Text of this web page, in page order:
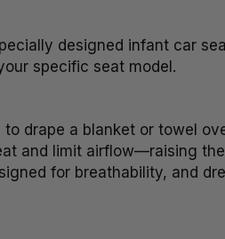
designed infant car
specific seat model.
drape a blanket or towel
and limit airflow—raising
for breathability, and